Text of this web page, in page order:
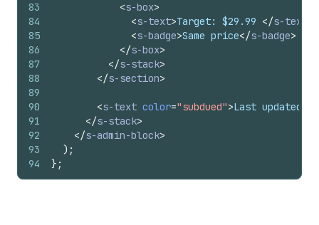
83
84
85
86
87
88
89
90
91
92
93
94
<s-box>
<s-text>Target: $29.99 </s-text
<s-badge>Same price</s-badge>
</s-box>
</s-stack>
</s-section>
<s-text color="subdued">Last updated:
</s-stack>
</s-admin-block>
) ;
} ;